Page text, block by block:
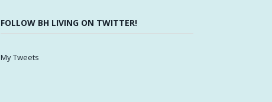
FOLLOW BH LIVING ON TWITTER!
My Tweets